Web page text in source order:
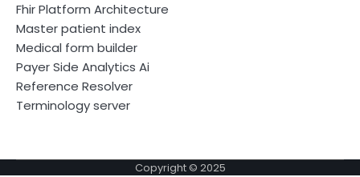
Fhir Platform Architecture
Master patient index
Medical form builder
Payer Side Analytics Ai
Reference Resolver
Terminology server
Copyright © 2025